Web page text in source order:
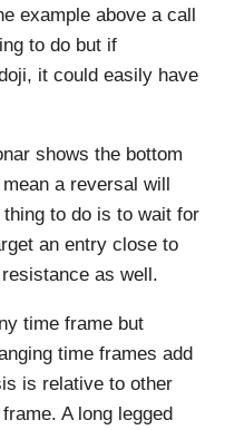
example above a call
to do but if
it could easily have
shows the bottom
a reversal will
to do is to wait for
an entry close to
as well.
time frame but
time frames add
is relative to other
A long legged